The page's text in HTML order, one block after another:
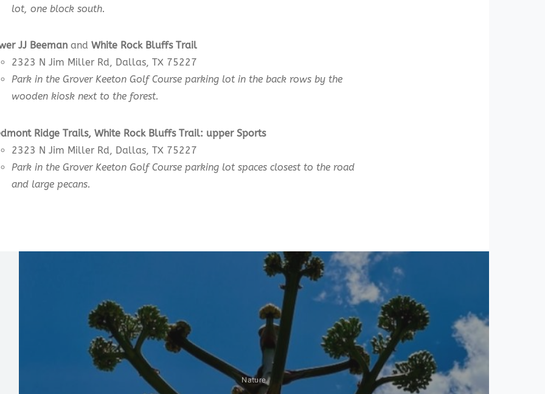
lot, one block south.
JJ Beeman and White Rock Bluffs Trail
2323 N Jim Miller Rd, Dallas, TX 75227
Park in the Grover Keeton Golf Course parking lot in the back rows by the
wooden kiosk next to the forest.
Ridge Trails, White Rock Bluffs Trail: upper Sports
2323 N Jim Miller Rd, Dallas, TX 75227
Park in the Grover Keeton Golf Course parking lot spaces closest to the road
and large pecans.
Nature